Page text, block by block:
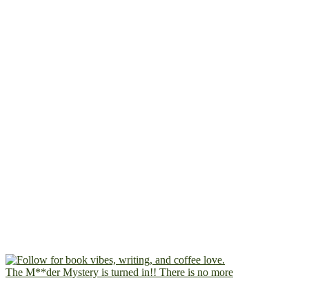
The M**der Mystery is turned in!! There is no more